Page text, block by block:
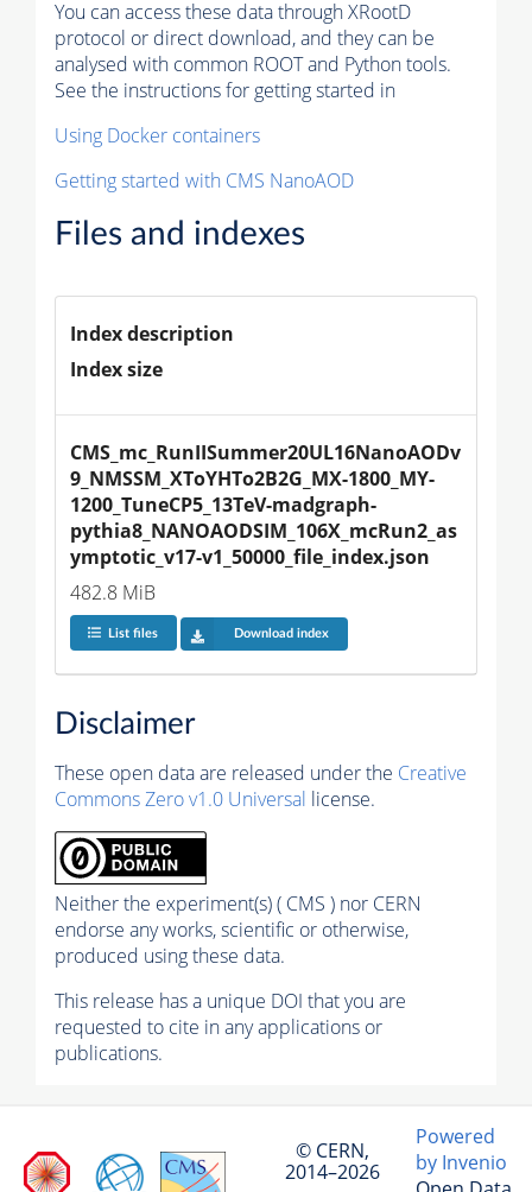
You can access these data through XRootD
protocol or direct download, and they can be
analysed with common ROOT and Python tools.
See the instructions for getting started in
Using Docker containers
Getting started with CMS NanoAOD
Files and indexes
Index description
Index size
CMS_mc_RunIISummer20UL16NanoAODv
9_NMSSM_XToYHTo2B2G_MX-1800_MY-
1200_TuneCP5_13TeV-madgraph-
pythia8_NANOAODSIM_106X_mcRun2_as
ymptotic_v17-v1_50000_file_index.json
482.8 MiB
List files Download index
Disclaimer
These open data are released under the Creative
Commons Zero v1.0 Universal license.
Neither the experiment(s) ( CMS ) nor CERN
endorse any works, scientific or otherwise,
produced using these data.
This release has a unique DOI that you are
requested to cite in any applications or
publications.
© CERN,
2014–2026
Powered
by Invenio